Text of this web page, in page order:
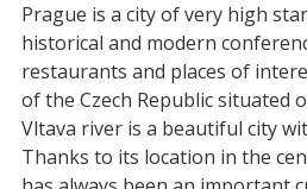
Prague is a city of very high
historical and modern
restaurants and places of
of the Czech Republic situated
Vltava river is a beautiful city
Thanks to its location in the